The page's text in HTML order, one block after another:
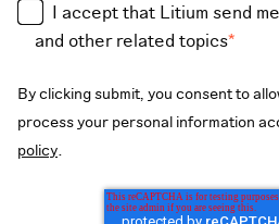
I accept that Litium send
and other related topics*
By clicking submit, you consent to
process your personal information
policy.